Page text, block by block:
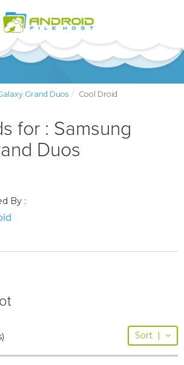
Grand Duos Cool Droid
for : Samsung
Duos
By :
Sort |